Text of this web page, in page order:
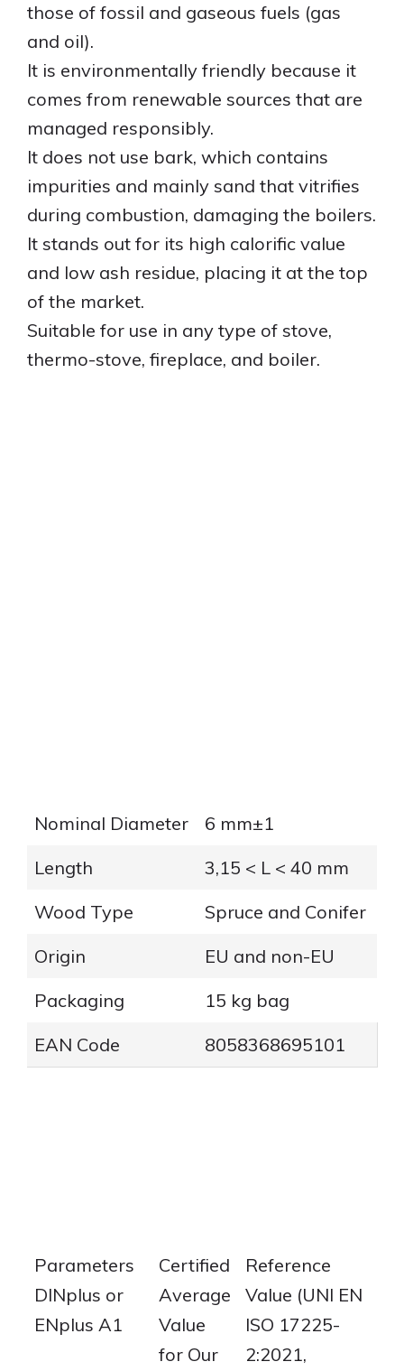
those of fossil and gaseous fuels (gas
and oil).
It is environmentally friendly because it
comes from renewable sources that are
managed responsibly.
It does not use bark, which contains
impurities and mainly sand that vitrifies
during combustion, damaging the boilers.
It stands out for its high calorific value
and low ash residue, placing it at the top
of the market.
Suitable for use in any type of stove,
thermo-stove, fireplace, and boiler.
Nominal Diameter
6 mm±1
Length
3,15 < L < 40 mm
Wood Type
Spruce and Conifer
Origin
EU and non-EU
Packaging
15 kg bag
EAN Code
8058368695101
Parameters
DINplus or
ENplus A1
Certified
Average
Value
for Our
Reference
Value (UNI EN
ISO 17225-
2:2021,